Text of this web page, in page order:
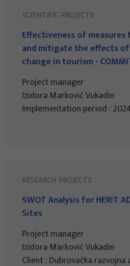
SCIENTIFIC PROJECTS
Effectiveness of measures
and mitigate the effects
change in tourism -
Project manager
Izidora Marković Vukadin
Implementation period :
RESEARCH PROJECTS
SWOT Analysis for HERIT
Sites
Project manager
Izidora Marković Vukadin
Client : Dubrovačka razvojna